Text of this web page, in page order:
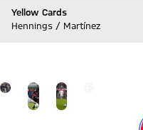
Yellow Cards
Hennings / Martínez
Go to the Gallery page: Gallery